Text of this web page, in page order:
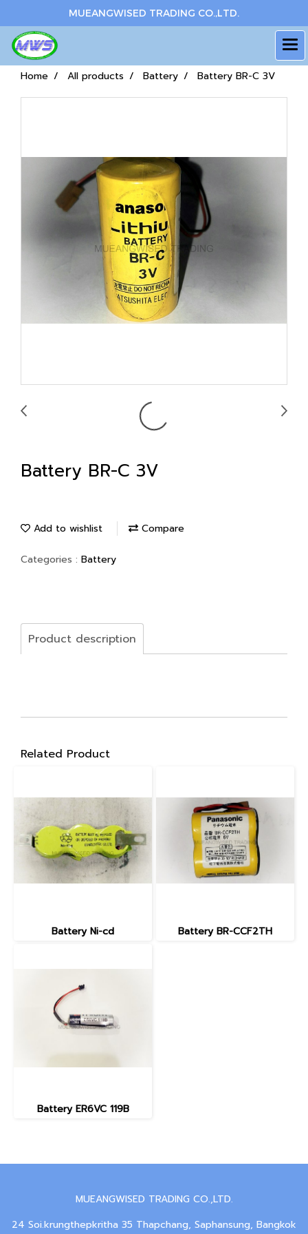
MUEANGWISED TRADING CO.,LTD.
Home All products Battery Battery BR-C 3V
Battery BR-C 3V
Add to wishlist Compare
Categories : Battery
Product description
Related Product
Battery Ni-cd Battery BR-CCF2TH
Battery ER6VC 119B
MUEANGWISED TRADING CO.,LTD.
24 Soi.krungthepkritha 35 Thapchang, Saphansung, Bangkok